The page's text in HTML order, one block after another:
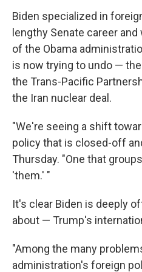
Biden specialized in
lengthy Senate career
of the Obama
is now trying to undo —
the Trans-Pacific
the Iran nuclear deal.
"We're seeing a shift
policy that is closed-off
Thursday. "One that
'them.' "
It's clear Biden is deeply
about — Trump's
"Among the many
administration's foreign